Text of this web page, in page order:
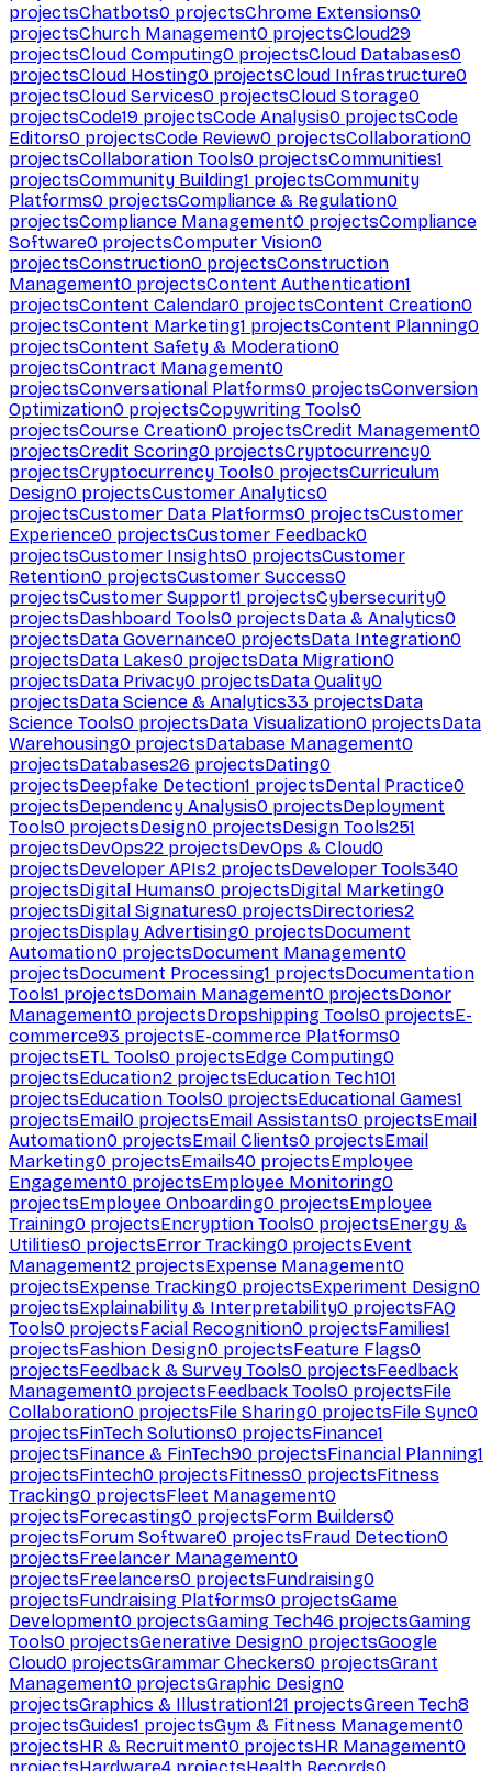
projectsChatbots0 projectsChrome Extensions0
projectsChurch Management0 projectsCloud29
projectsCloud Computing0 projectsCloud Databases0
projectsCloud Hosting0 projectsCloud Infrastructure0
projectsCloud Services0 projectsCloud Storage0
projectsCode19 projectsCode Analysis0 projectsCode
Editors0 projectsCode Review0 projectsCollaboration0
projectsCollaboration Tools0 projectsCommunities1
projectsCommunity Building1 projectsCommunity
Platforms0 projectsCompliance & Regulation0
projectsCompliance Management0 projectsCompliance
Software0 projectsComputer Vision0
projectsConstruction0 projectsConstruction
Management0 projectsContent Authentication1
projectsContent Calendar0 projectsContent Creation0
projectsContent Marketing1 projectsContent Planning0
projectsContent Safety & Moderation0
projectsContract Management0
projectsConversational Platforms0 projectsConversion
Optimization0 projectsCopywriting Tools0
projectsCourse Creation0 projectsCredit Management0
projectsCredit Scoring0 projectsCryptocurrency0
projectsCryptocurrency Tools0 projectsCurriculum
Design0 projectsCustomer Analytics0
projectsCustomer Data Platforms0 projectsCustomer
Experience0 projectsCustomer Feedback0
projectsCustomer Insights0 projectsCustomer
Retention0 projectsCustomer Success0
projectsCustomer Support1 projectsCybersecurity0
projectsDashboard Tools0 projectsData & Analytics0
projectsData Governance0 projectsData Integration0
projectsData Lakes0 projectsData Migration0
projectsData Privacy0 projectsData Quality0
projectsData Science & Analytics33 projectsData
Science Tools0 projectsData Visualization0 projectsData
Warehousing0 projectsDatabase Management0
projectsDatabases26 projectsDating0
projectsDeepfake Detection1 projectsDental Practice0
projectsDependency Analysis0 projectsDeployment
Tools0 projectsDesign0 projectsDesign Tools251
projectsDevOps22 projectsDevOps & Cloud0
projectsDeveloper APIs2 projectsDeveloper Tools340
projectsDigital Humans0 projectsDigital Marketing0
projectsDigital Signatures0 projectsDirectories2
projectsDisplay Advertising0 projectsDocument
Automation0 projectsDocument Management0
projectsDocument Processing1 projectsDocumentation
Tools1 projectsDomain Management0 projectsDonor
Management0 projectsDropshipping Tools0 projectsE-
commerce93 projectsE-commerce Platforms0
projectsETL Tools0 projectsEdge Computing0
projectsEducation2 projectsEducation Tech101
projectsEducation Tools0 projectsEducational Games1
projectsEmail0 projectsEmail Assistants0 projectsEmail
Automation0 projectsEmail Clients0 projectsEmail
Marketing0 projectsEmails40 projectsEmployee
Engagement0 projectsEmployee Monitoring0
projectsEmployee Onboarding0 projectsEmployee
Training0 projectsEncryption Tools0 projectsEnergy &
Utilities0 projectsError Tracking0 projectsEvent
Management2 projectsExpense Management0
projectsExpense Tracking0 projectsExperiment Design0
projectsExplainability & Interpretability0 projectsFAQ
Tools0 projectsFacial Recognition0 projectsFamilies1
projectsFashion Design0 projectsFeature Flags0
projectsFeedback & Survey Tools0 projectsFeedback
Management0 projectsFeedback Tools0 projectsFile
Collaboration0 projectsFile Sharing0 projectsFile Sync0
projectsFinTech Solutions0 projectsFinance1
projectsFinance & FinTech90 projectsFinancial Planning1
projectsFintech0 projectsFitness0 projectsFitness
Tracking0 projectsFleet Management0
projectsForecasting0 projectsForm Builders0
projectsForum Software0 projectsFraud Detection0
projectsFreelancer Management0
projectsFreelancers0 projectsFundraising0
projectsFundraising Platforms0 projectsGame
Development0 projectsGaming Tech46 projectsGaming
Tools0 projectsGenerative Design0 projectsGoogle
Cloud0 projectsGrammar Checkers0 projectsGrant
Management0 projectsGraphic Design0
projectsGraphics & Illustration121 projectsGreen Tech8
projectsGuides1 projectsGym & Fitness Management0
projectsHR & Recruitment0 projectsHR Management0